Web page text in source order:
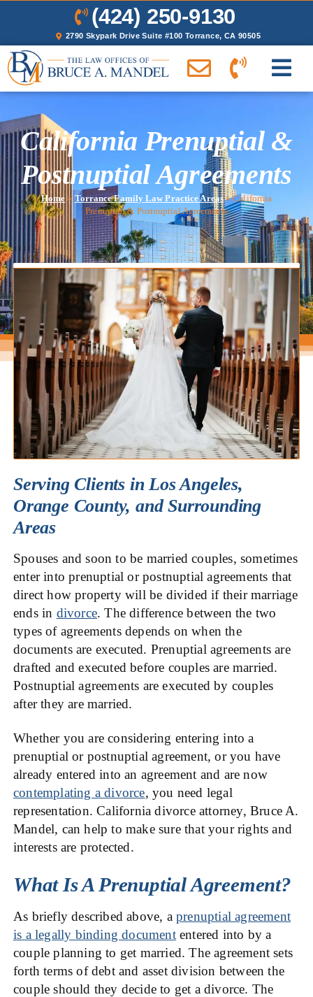
(424) 250-9130
2790 Skypark Drive Suite #100 Torrance, CA 90505
California Prenuptial &
Postnuptial Agreements
Home » Torrance Family Law Practice Areas»California
Prenuptial & Postnuptial Agreements
Serving Clients in Los Angeles,
Orange County, and Surrounding
Areas
Spouses and soon to be married couples, sometimes
enter into prenuptial or postnuptial agreements that
direct how property will be divided if their marriage
ends in divorce. The difference between the two
types of agreements depends on when the
documents are executed. Prenuptial agreements are
drafted and executed before couples are married.
Postnuptial agreements are executed by couples
after they are married.
Whether you are considering entering into a
prenuptial or postnuptial agreement, or you have
already entered into an agreement and are now
contemplating a divorce, you need legal
representation. California divorce attorney, Bruce A.
Mandel, can help to make sure that your rights and
interests are protected.
What Is A Prenuptial Agreement?
As briefly described above, a prenuptial agreement
is a legally binding documententered into by a
couple planning to get married. The agreement sets
forth terms of debt and asset division between the
couple should they decide to get a divorce. The